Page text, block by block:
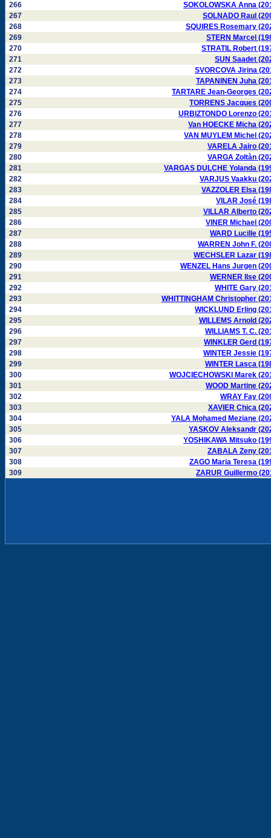
266
SOKOLOWSKA Anna
267
SOLNADO Raul
268
SQUIRES Rosemary
269
STERN Marcel
270
STRATIL Robert
271
SUN Saadet
272
SVORCOVA Jirina
273
TAPANINEN Juha
274
TARTARE Jean-Georges
275
TORRENS Jacques
276
URBIZTONDO Lorenzo
277
Van HOECKE Micha
278
VAN MUYLEM Michel
279
VARELA Jairo
280
VARGA Zoltàn
281
VARGAS DULCHE Yolanda
282
VARJUS Vaakku
283
VAZZOLER Elsa
284
VILAR José
285
VILLAR Alberto
286
VINER Michael
287
WARD Lucille
288
WARREN John F.
289
WECHSLER Lazar
290
WENZEL Hans Jurgen
291
WERNER Ilse
292
WHITE Gary
293
WHITTINGHAM Christopher
294
WICKLUND Erling
295
WILLEMS Arnold
296
WILLIAMS T. C.
297
WINKLER Gerd
298
WINTER Jessie
299
WINTER Lasca
300
WOJCIECHOWSKI Marek
301
WOOD Martine
302
WRAY Fay
303
XAVIER Chica
304
YALA Mohamed Meziane
305
YASKOV Aleksandr
306
YOSHIKAWA Mitsuko
307
ZABALA Zeny
308
ZAGO Maria Teresa
309
ZARUR Guillermo